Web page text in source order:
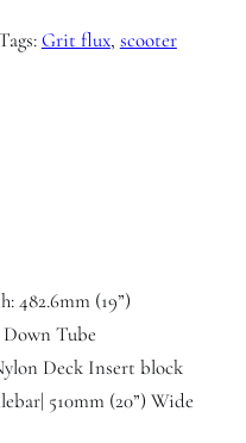
Grit flux, scooter
482.6mm (19”)
Tube
Deck Insert block
510mm (20”) Wide